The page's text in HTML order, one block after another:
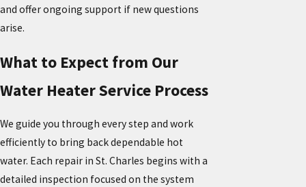
and offer ongoing support if new questions
arise.
What to Expect from Our
Water Heater Service Process
We guide you through every step and work
efficiently to bring back dependable hot
water. Each repair in St. Charles begins with a
detailed inspection focused on the system